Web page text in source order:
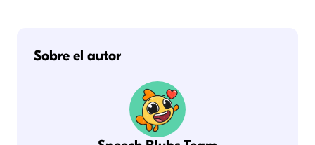
Sobre el autor